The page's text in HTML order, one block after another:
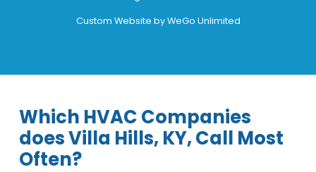
Custom Website byWeGo Unlimited
Which HVAC Companies
does Villa Hills, KY, Call Most
Often?